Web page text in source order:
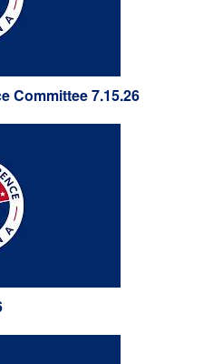
Committee 7.15.26